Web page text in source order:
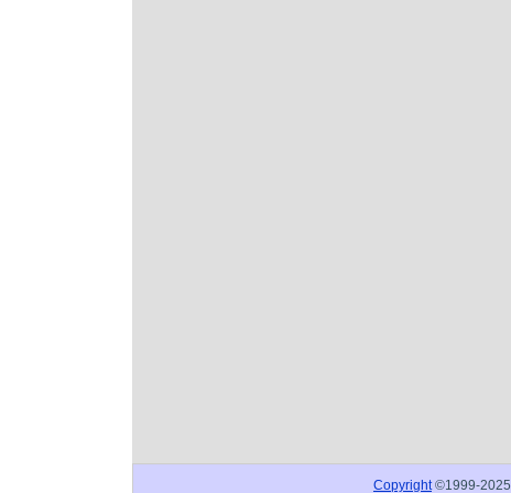
Copyright ©1999-2025